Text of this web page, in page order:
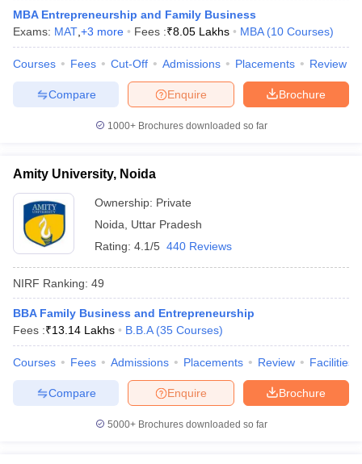
MBA Entrepreneurship and Family Business
Exams: MAT +3 more Fees :₹8.05 Lakhs MBA (10 Courses)
Courses Fees Cut-Off Admissions Placements Review
Brochure
Enquire
Compare
1000+Brochures downloaded so far
Amity University, Noida
Ownership: Private
Noida
Uttar Pradesh
Rating: 4.1/5 440 Reviews
NIRF Ranking: 49
BBA Family Business and Entrepreneurship
Fees :₹13.14 Lakhs B.B.A (35 Courses)
Courses Fees Admissions Placements Review Facilities
Brochure
Enquire
Compare
5000+Brochures downloaded so far